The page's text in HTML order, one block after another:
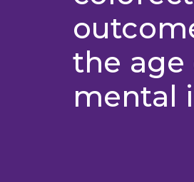
the age
mental